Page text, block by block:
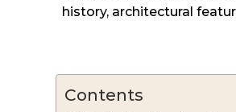
history, architectural
Contents